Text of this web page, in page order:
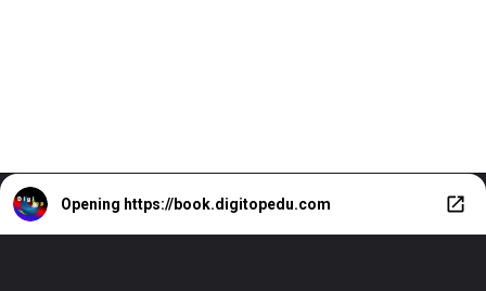
Opening https://book.digitopedu.com